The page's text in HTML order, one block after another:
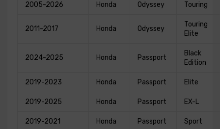
2005-2026 Honda Odyssey Touring
2011-2017 Honda Odyssey
Touring
Elite
2024-2025 Honda Passport
Black
Edition
2019-2023 Honda Passport Elite
2019-2025 Honda Passport EX-L
2019-2021 Honda Passport Sport